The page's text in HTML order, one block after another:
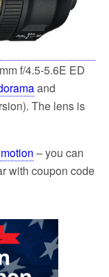
f/4.5-5.6E ED
and
The lens is
– you can
with coupon code